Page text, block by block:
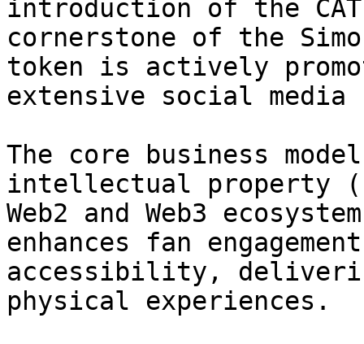
introduction of the
cornerstone of the
token is actively
extensive social media
The core business
intellectual property
Web2 and Web3
enhances fan
accessibility,
physical experiences.